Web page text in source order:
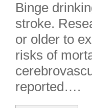
Binge
stroke.
or older to
risks of
reported….